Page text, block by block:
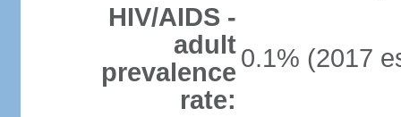
HIV/AIDS -
adult
prevalence
rate:
0.1% (2017